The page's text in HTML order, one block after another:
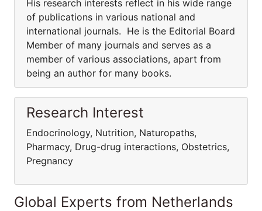
His research interests reflect in his wide range
of publications in various national and
international journals. He is the Editorial Board
Member of many journals and serves as a
member of various associations, apart from
being an author for many books.
Research Interest
Endocrinology, Nutrition, Naturopaths,
Pharmacy, Drug-drug interactions, Obstetrics,
Pregnancy
Global Experts from Netherlands